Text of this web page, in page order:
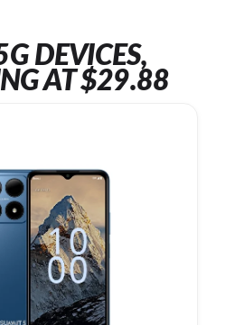
DEVICES,
AT $29.88